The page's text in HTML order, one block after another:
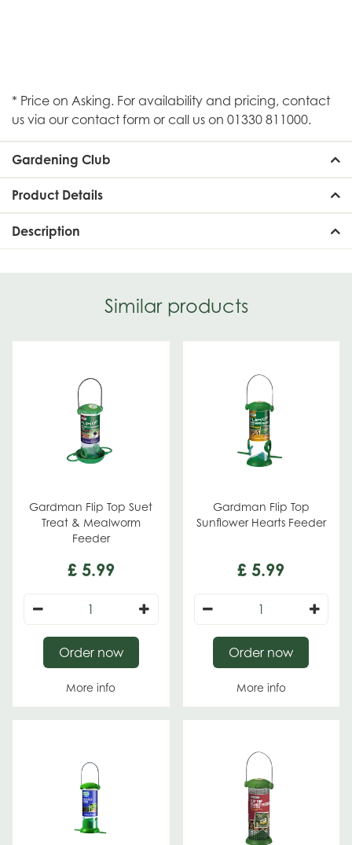
* Price on Asking. For availability and pricing, contact
us via our contact form or call us on 01330 811000.
Gardening Club
Product Details
Description
Similar products
Gardman Flip Top Suet
Treat & Mealworm
Feeder
£ 5.99
More info
Order now
Gardman Flip Top
Sunflower Hearts Feeder
£ 5.99
More info
Order now